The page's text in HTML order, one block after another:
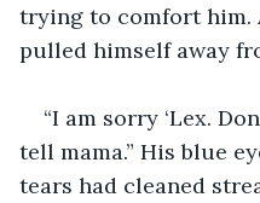
trying to comfort him.
pulled himself away
“I am sorry ‘Lex.
tell mama.” His blue
tears had cleaned